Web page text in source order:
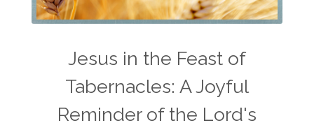
Jesus in the Feast of
Tabernacles: A Joyful
Reminder of the Lord's